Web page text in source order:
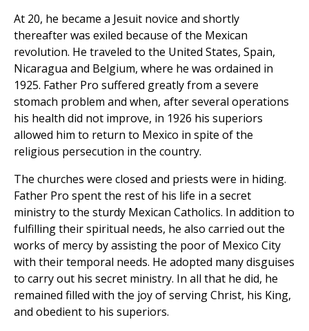
At 20, he became a Jesuit novice and shortly
thereafter was exiled because of the Mexican
revolution. He traveled to the United States, Spain,
Nicaragua and Belgium, where he was ordained in
1925. Father Pro suffered greatly from a severe
stomach problem and when, after several operations
his health did not improve, in 1926 his superiors
allowed him to return to Mexico in spite of the
religious persecution in the country.
The churches were closed and priests were in hiding.
Father Pro spent the rest of his life in a secret
ministry to the sturdy Mexican Catholics. In addition to
fulfilling their spiritual needs, he also carried out the
works of mercy by assisting the poor of Mexico City
with their temporal needs. He adopted many disguises
to carry out his secret ministry. In all that he did, he
remained filled with the joy of serving Christ, his King,
and obedient to his superiors.